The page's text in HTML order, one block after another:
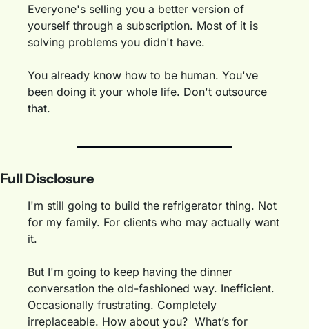
Everyone's selling you a better version of
yourself through a subscription. Most of it is
solving problems you didn't have.
You already know how to be human. You've
been doing it your whole life. Don't outsource
that.
Full Disclosure
I'm still going to build the refrigerator thing. Not
for my family. For clients who may actually want
it.
But I'm going to keep having the dinner
conversation the old-fashioned way. Inefficient.
Occasionally frustrating. Completely
irreplaceable. How about you?  What’s for